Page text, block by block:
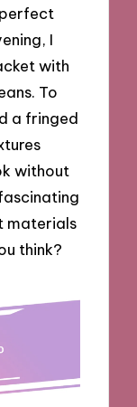
I
with
To
a fringed
without
materials
think?